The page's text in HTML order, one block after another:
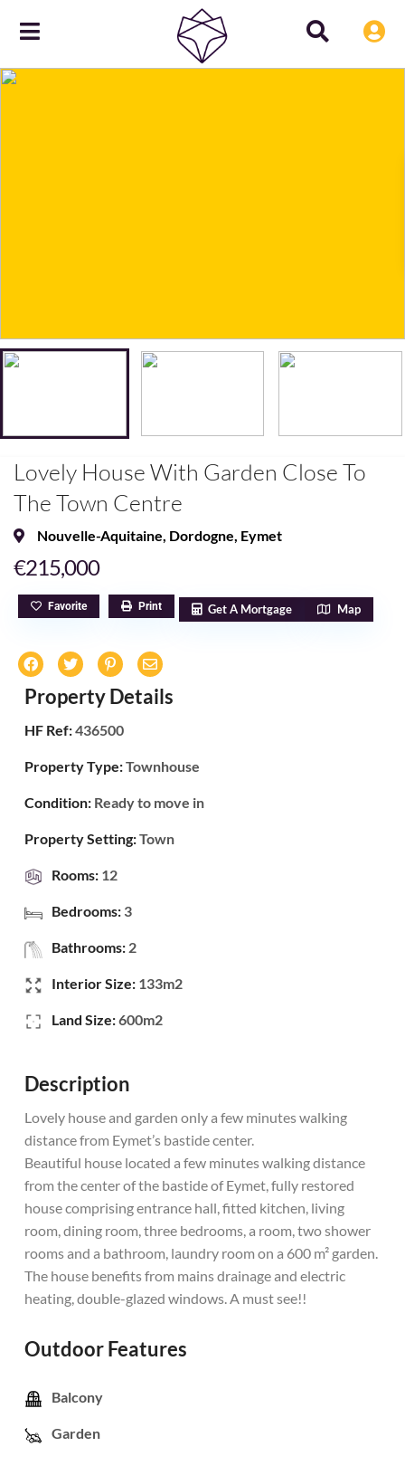
Lovely House With Garden Close To
The Town Centre
Nouvelle-Aquitaine, Dordogne, Eymet
€215,000
Favorite Print Get A Mortgage Map
Property Details
HF Ref:436500
Property Type:Townhouse
Condition: Ready to move in
Property Setting:Town
Rooms: 12
Bedrooms: 3
Bathrooms: 2
Interior Size: 133m2
Land Size:600m2
Description
Lovely house and garden only a few minutes walking
distance from Eymet’s bastide center.
Beautiful house located a few minutes walking distance
from the center of the bastide of Eymet, fully restored
house comprising entrance hall, fitted kitchen, living
room, dining room, three bedrooms, a room, two shower
rooms and a bathroom, laundry room on a 600 m² garden.
The house benefits from mains drainage and electric
heating, double-glazed windows. A must see!!
Outdoor Features
Balcony
Garden